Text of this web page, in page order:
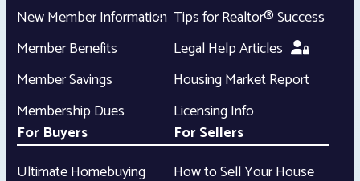
New Member Information
Member Benefits
Member Savings
Membership Dues
Tips for Realtor® Success
Legal Help Articles
Housing Market Report
Licensing Info
For Buyers
Ultimate Homebuying
For Sellers
How to Sell Your House